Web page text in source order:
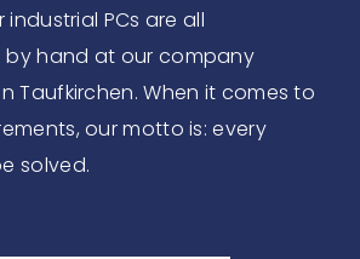
industrial PCs are all
hand at our company
Taufkirchen. When it comes to
our motto is: every
solved.